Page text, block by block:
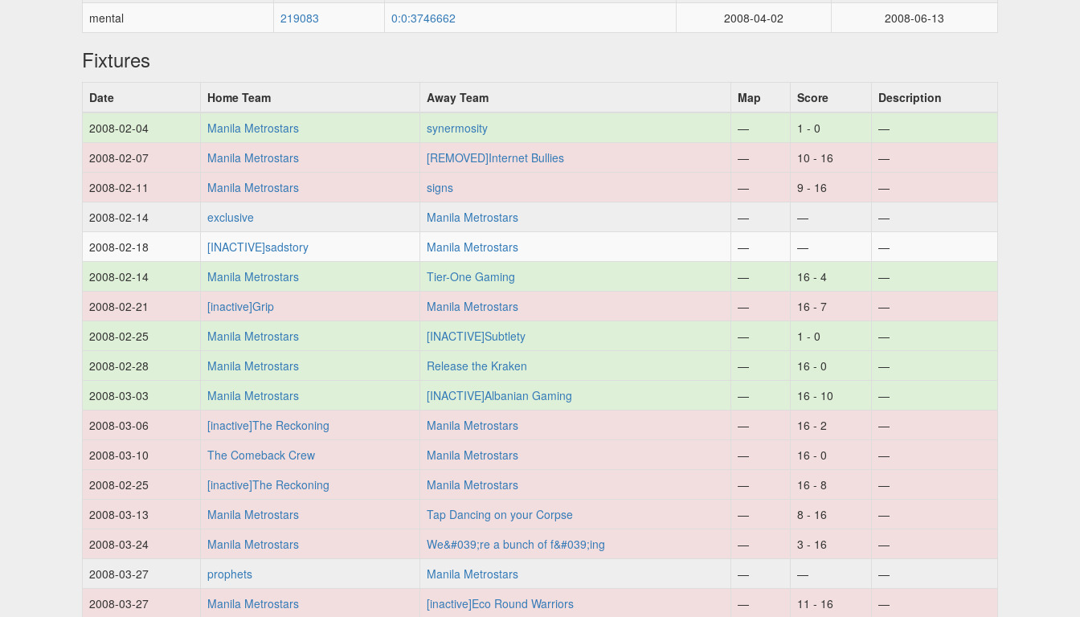
mental
219083 0:0:3746662 2008-04-02 2008-06-13
Fixtures
Date Home Team Away Team Map Score
Description
2008-02-04
Manila Metrostars synermosity — 1 - 0
—
2008-02-07
Manila Metrostars [REMOVED]Internet Bullies — 10 - 16
—
2008-02-11
Manila Metrostars signs — 9 - 16
—
2008-02-14
exclusive Manila Metrostars — —
—
2008-02-18
[INACTIVE]sadstory Manila Metrostars — —
—
2008-02-14
Manila Metrostars Tier-One Gaming — 16 - 4
—
2008-02-21
[inactive]Grip Manila Metrostars — 16 - 7
—
2008-02-25
Manila Metrostars [INACTIVE]Subtlety — 1 - 0
—
2008-02-28
Manila Metrostars Release the Kraken — 16 - 0
—
2008-03-03
Manila Metrostars [INACTIVE]Albanian Gaming — 16 - 10
—
2008-03-06
[inactive]The Reckoning Manila Metrostars — 16 - 2
—
2008-03-10
The Comeback Crew Manila Metrostars — 16 - 0
—
2008-02-25
[inactive]The Reckoning Manila Metrostars — 16 - 8
—
2008-03-13
Manila Metrostars Tap Dancing on your Corpse — 8 - 16
—
2008-03-24
Manila Metrostars We&#039;re a bunch of f&#039;ing — 3 - 16
—
2008-03-27
prophets Manila Metrostars — —
—
2008-03-27
Manila Metrostars [inactive]Eco Round Warriors — 11 - 16 —